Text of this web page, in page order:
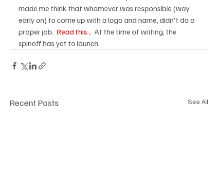
made me think that whomever was responsible (way
early on) to come up with a logo and name, didn't do a
proper job. Read this...
  At the time of writing, the
spinoff has yet to launch.
Recent Posts See All